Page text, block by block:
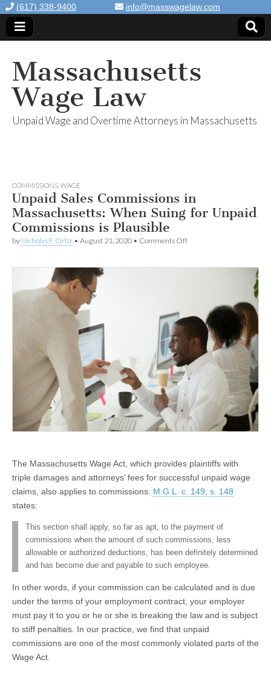
(617) 338-9400 info@masswagelaw.com
Massachusetts
Wage Law
Unpaid Wage and Overtime Attorneys in Massachusetts
COMMISSIONS WAGE
Unpaid Sales Commissions in
Massachusetts: When Suing for Unpaid
Commissions is Plausible
by Nicholas F. Ortiz • August 21, 2020 • Comments Off
Suing for Unpaid
Commissions is Plausible
The Massachusetts Wage Act, which provides plaintiffs with
triple damages and attorneys’ fees for successful unpaid wage
claims, also applies to commissions. M.G.L. c. 149, s. 148
states:
This section shall apply, so far as apt, to the payment of
commissions when the amount of such commissions, less
allowable or authorized deductions, has been definitely determined
and has become due and payable to such employee.
In other words, if your commission can be calculated and is due
under the terms of your employment contract, your employer
must pay it to you or he or she is breaking the law and is subject
to stiff penalties. In our practice, we find that unpaid
commissions are one of the most commonly violated parts of the
Wage Act.